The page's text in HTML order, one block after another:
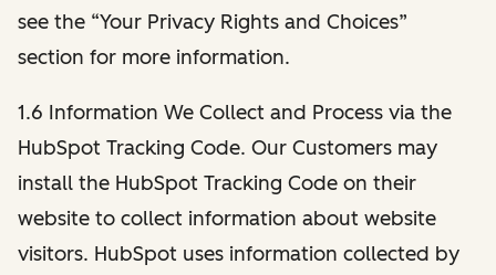
see the “Your Privacy Rights and Choices”
section for more information.
1.6 Information We Collect and Process via the
HubSpot Tracking Code. Our Customers may
install the HubSpot Tracking Code on their
website to collect information about website
visitors. HubSpot uses information collected by